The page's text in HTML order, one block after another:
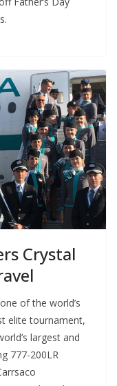
Crystal
of the world’s
elite tournament,
largest and
777-200LR